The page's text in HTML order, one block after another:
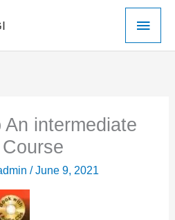
Main
intermediate
/June 9, 2021